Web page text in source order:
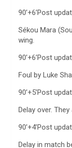
90’+6’Post
Sékou Mara
wing.
90’+6’Post
Foul by Luke
90’+5’Post
Delay over.
90’+4’Post
Delay in match